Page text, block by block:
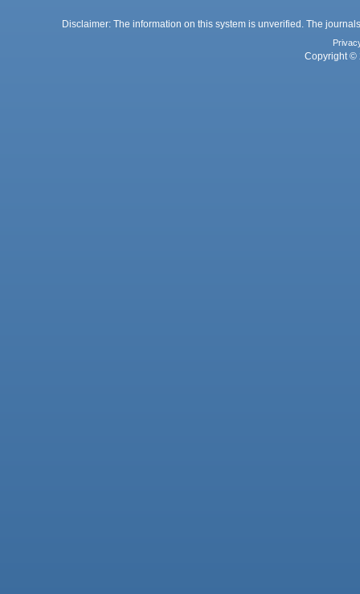
Disclaimer: The information on this system is unverified. The
Copyright ©